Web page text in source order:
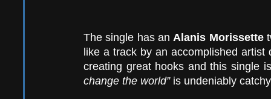
The single has an Alanis Morissette
like a track by an accomplished
creating great hooks and this single
change the world” is undeniably